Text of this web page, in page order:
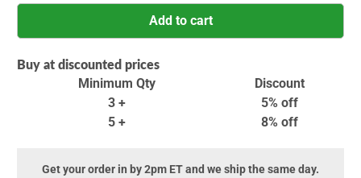
Add to cart
Buy at discounted prices
Minimum Qty
Discount
3 +
5% off
5 +
8% off
Get your order in by 2pm ET and we ship the same day.